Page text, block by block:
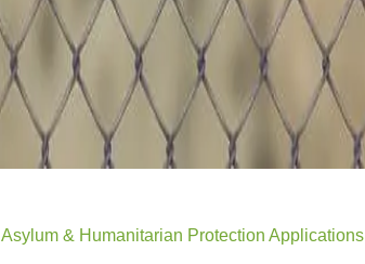
Asylum & Humanitarian Protection Applications